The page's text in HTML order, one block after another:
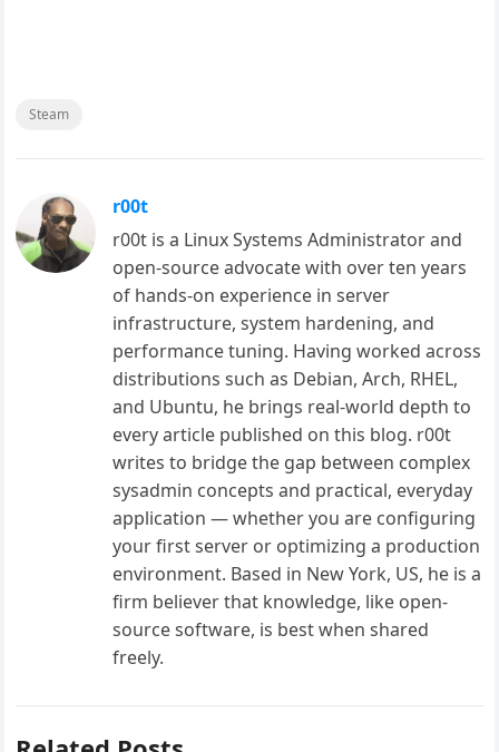
Steam
r00t
r00t is a Linux Systems Administrator and
open-source advocate with over ten years
of hands-on experience in server
infrastructure, system hardening, and
performance tuning. Having worked across
distributions such as Debian, Arch, RHEL,
and Ubuntu, he brings real-world depth to
every article published on this blog. r00t
writes to bridge the gap between complex
sysadmin concepts and practical, everyday
application — whether you are configuring
your first server or optimizing a production
environment. Based in New York, US, he is a
firm believer that knowledge, like open-
source software, is best when shared
freely.